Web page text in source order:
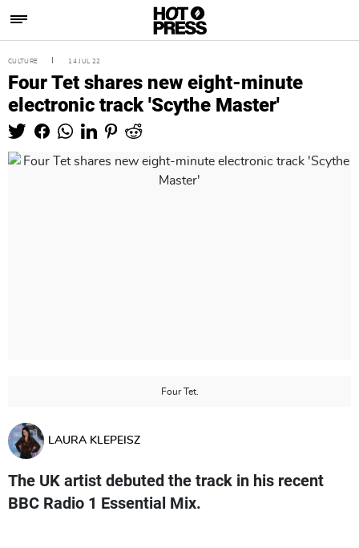
CULTURE 14 JUL 22
Four Tet shares new eight-minute
electronic track 'Scythe Master'
Four Tet.
LAURA KLEPEISZ
The UK artist debuted the track in his recent
BBC Radio 1 Essential Mix.